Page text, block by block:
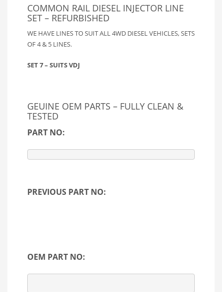
COMMON RAIL DIESEL INJECTOR LINE
SET – REFURBISHED
WE HAVE LINES TO SUIT ALL 4WD DIESEL VEHICLES, SETS
OF 4 & 5 LINES.
SET 7 – SUITS VDJ
GEUINE OEM PARTS – FULLY CLEAN &
TESTED
PART NO:
PREVIOUS PART NO:
OEM PART NO: